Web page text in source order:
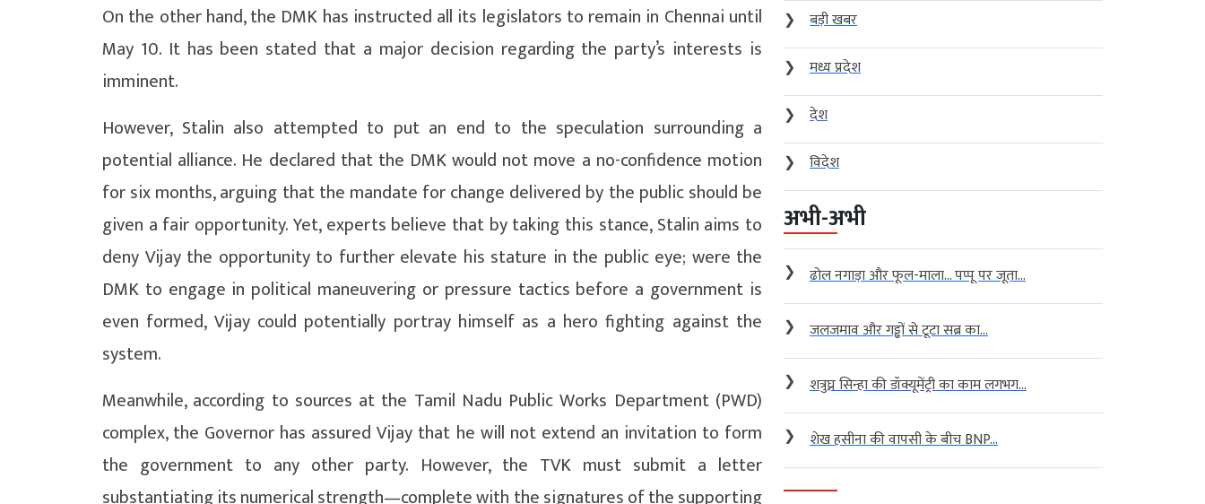
On the other hand, the DMK has instructed all its legislators to remain in Chennai until
May 10. It has been stated that a major decision regarding the party’s interests is
imminent.
However, Stalin also attempted to put an end to the speculation surrounding a
potential alliance. He declared that the DMK would not move a no-confidence motion
for six months, arguing that the mandate for change delivered by the public should be
given a fair opportunity. Yet, experts believe that by taking this stance, Stalin aims to
deny Vijay the opportunity to further elevate his stature in the public eye; were the
DMK to engage in political maneuvering or pressure tactics before a government is
even formed, Vijay could potentially portray himself as a hero fighting against the
system.
Meanwhile, according to sources at the Tamil Nadu Public Works Department (PWD)
complex, the Governor has assured Vijay that he will not extend an invitation to form
the government to any other party. However, the TVK must submit a letter
substantiating its numerical strength—complete with the signatures of the supporting
❯
बड़ी खबर
❯
मध्य प्रदेश
❯
देश
❯
विदेश
अभी-अभी
❯ ढोल नगाड़ा और फूल-माला… पप्पू पर जूता...
❯ जलजमाव और गड्ढों से टूटा सब्र का...
❯ शत्रुघ्न सिन्हा की डॉक्यूमेंट्री का काम लगभग...
❯ शेख हसीना की वापसी के बीच BNP...